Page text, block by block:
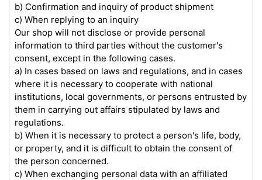
b) Confirmation and inquiry of product shipment
c) When replying to an inquiry
Our shop will not disclose or provide personal
information to third parties without the customer's
consent, except in the following cases.
a) In cases based on laws and regulations, and in cases
where it is necessary to cooperate with national
institutions, local governments, or persons entrusted by
them in carrying out affairs stipulated by laws and
regulations.
b) When it is necessary to protect a person's life, body,
or property, and it is difficult to obtain the consent of
the person concerned.
c) When exchanging personal data with an affiliated